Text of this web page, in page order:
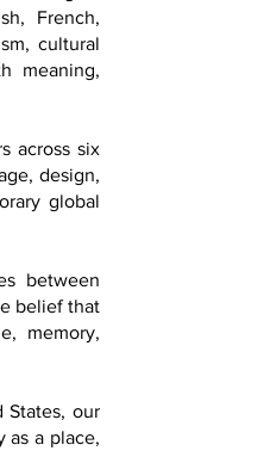
French,
cultural
meaning,
across six
design,
global
between
belief that
memory,
States, our
as a place,